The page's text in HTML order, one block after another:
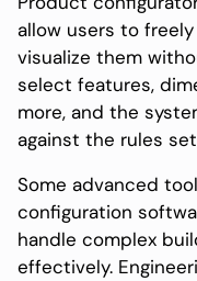
allow users to
visualize them
select features,
more, and the
against the rules
Some advanced
configuration
handle complex
effectively.